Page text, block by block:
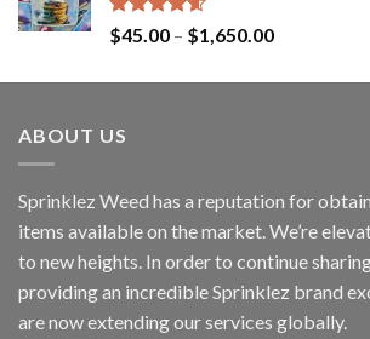
Rated4.60
out of 5
$45.00 – $1,650.00
ABOUT US
Sprinklez Weed has a reputation for
items available on the market. We’re
to new heights. In order to continue
providing an incredible Sprinklez brand
are now extending our services globally.